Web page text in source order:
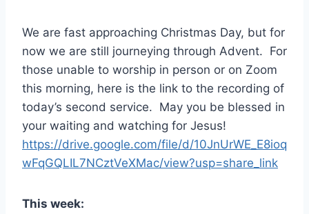
We are fast approaching Christmas Day, but for
now we are still journeying through Advent. For
those unable to worship in person or on Zoom
this morning, here is the link to the recording of
today’s second service. May you be blessed in
your waiting and watching for Jesus!
https://drive.google.com/file/d/10JnUrWE_E8ioq
wFqGQLIL7NCztVeXMac/view?usp=share_link
This week: